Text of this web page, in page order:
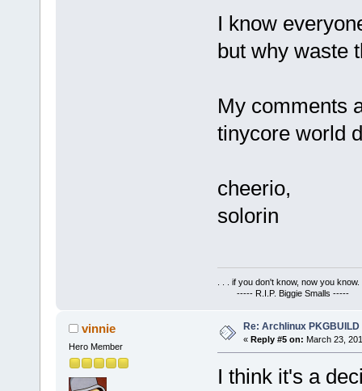
I know
but why waste
My comments
tinycore world
cheerio,
solorin
. . . if you don't know, now you know.
----- R.I.P. Biggie Smalls -----
vinnie
Hero Member
Re: Archlinux PKGBUILD
« Reply #5 on: March 23,
I think it's a